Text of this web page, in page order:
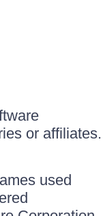
or affiliates.
used